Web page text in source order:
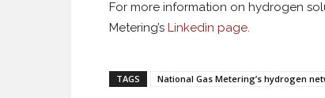
For more information on hydrogen
Metering’s Linkedin page.
TAGS National Gas Metering’s hydrogen